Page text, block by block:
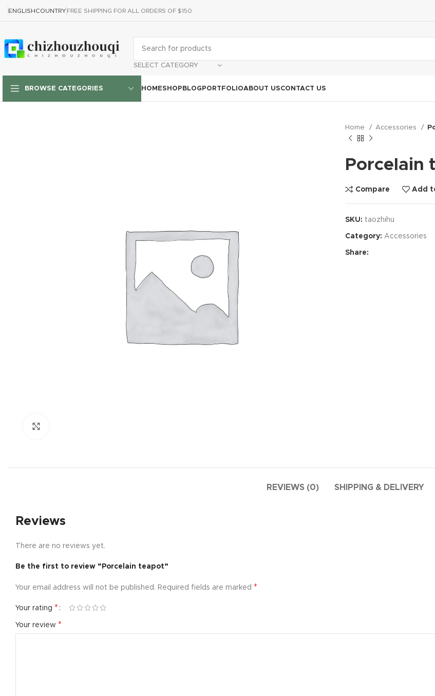
ENGLISHCOUNTRY FREE SHIPPING FOR ALL ORDERS OF $150
SELECT CATEGORY
BROWSE CATEGORIES HOMESHOP
Small categories menu
BLOG PORTFOLIOABOUT USCONTACT US
Home Accessories
Porcelain
Compare Add
SKU: taozhihu
Category: Accessories
Share:
REVIEWS (0) SHIPPING & DELIVERY
Reviews
There are no reviews yet.
Be the first to review “Porcelain teapot”
Your email address will not be published. Required fields are marked *
Your rating *
Your review *